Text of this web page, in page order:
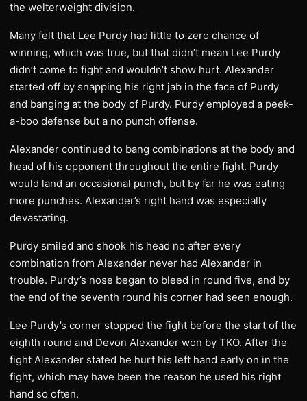
the welterweight division.
Many felt that Lee Purdy had little to zero chance of
winning, which was true, but that didn’t mean Lee Purdy
didn’t come to fight and wouldn’t show hurt. Alexander
started off by snapping his right jab in the face of Purdy
and banging at the body of Purdy. Purdy employed a peek-
a-boo defense but a no punch offense.
Alexander continued to bang combinations at the body and
head of his opponent throughout the entire fight. Purdy
would land an occasional punch, but by far he was eating
more punches. Alexander’s right hand was especially
devastating.
Purdy smiled and shook his head no after every
combination from Alexander never had Alexander in
trouble. Purdy’s nose began to bleed in round five, and by
the end of the seventh round his corner had seen enough.
Lee Purdy’s corner stopped the fight before the start of the
eighth round and Devon Alexander won by TKO. After the
fight Alexander stated he hurt his left hand early on in the
fight, which may have been the reason he used his right
hand so often.